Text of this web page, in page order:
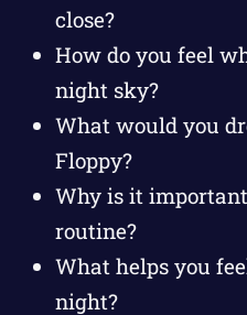
close?
How do you feel
night sky?
What would you
Floppy?
Why is it
routine?
What helps you
night?